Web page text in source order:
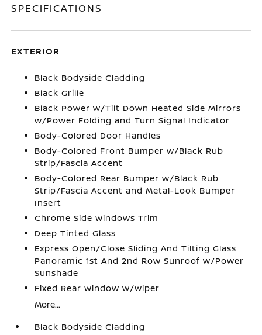
SPECIFICATIONS
EXTERIOR
Black Bodyside Cladding
Black Grille
Black Power w/Tilt Down Heated Side Mirrors
w/Power Folding and Turn Signal Indicator
Body-Colored Door Handles
Body-Colored Front Bumper w/Black Rub
Strip/Fascia Accent
Body-Colored Rear Bumper w/Black Rub
Strip/Fascia Accent and Metal-Look Bumper
Insert
Chrome Side Windows Trim
Deep Tinted Glass
Express Open/Close Sliding And Tilting Glass
Panoramic 1st And 2nd Row Sunroof w/Power
Sunshade
Fixed Rear Window w/Wiper
More...
Black Bodyside Cladding